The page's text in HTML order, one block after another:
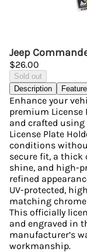
Jeep
$26.00
Sold out
Description
Enhance your
premium License
and crafted
License Plate
conditions
secure fit, a
shine, and high-
refined
UV-protected,
matching chrome
This officially
and engraved in
manufacturer’s
workmanship.